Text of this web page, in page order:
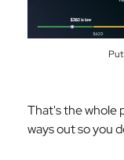
That's the whole
ways out so you